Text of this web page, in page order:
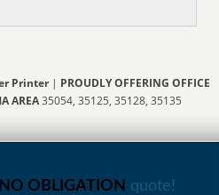
Printer| PROUDLY OFFERING OFFICE
AREA35054, 35125, 35128, 35135
NO OBLIGATION quote!